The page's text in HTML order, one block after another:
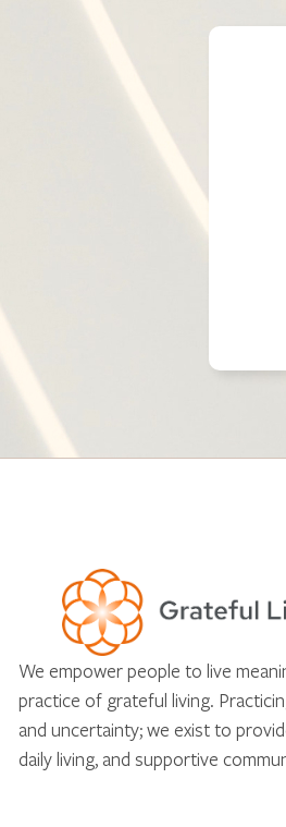
We empower people to live
practice of grateful living.
and uncertainty; we exist to
daily living, and supportive